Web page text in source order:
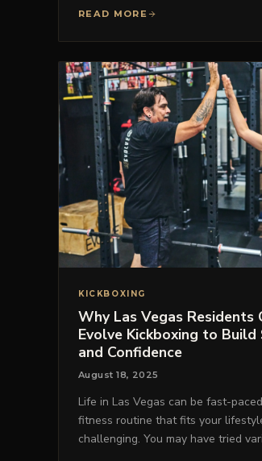
READ MORE
KICKBOXING
Why Las Vegas Residents
Evolve Kickboxing to
and Confidence
August 18, 2025
Life in Las Vegas can be fast-
fitness routine that fits your
challenging. You may have tried